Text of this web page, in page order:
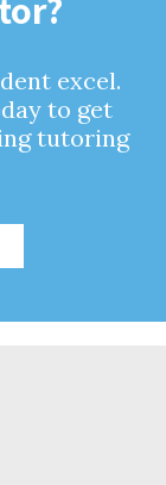
excel.
to get
tutoring